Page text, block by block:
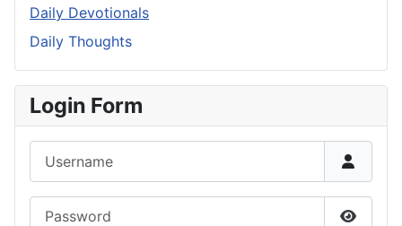
Daily Devotionals
Daily Thoughts
Login Form